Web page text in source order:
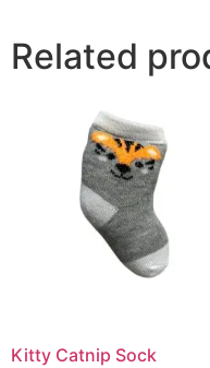
Related
Kitty Catnip Sock